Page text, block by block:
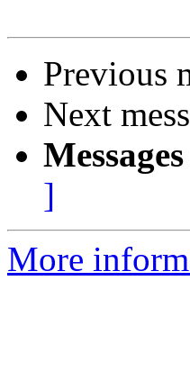
Previous
Next
]
More